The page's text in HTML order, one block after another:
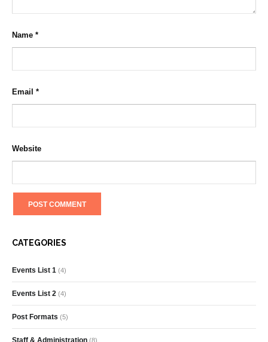
Name *
Email *
Website
CATEGORIES
Events List 1 (4)
Events List 2 (4)
Post Formats (5)
Staff & Administration (8)